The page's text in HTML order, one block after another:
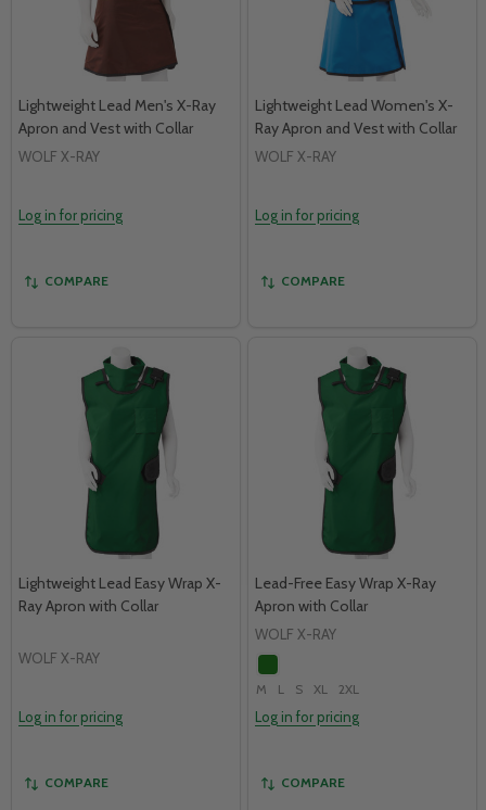
Lightweight Lead Men's X-Ray
Apron and Vest with Collar
WOLF X-RAY
Log in for pricing
COMPARE
Lightweight Lead Women's X-
Ray Apron and Vest with Collar
WOLF X-RAY
Log in for pricing
COMPARE
Lightweight Lead Easy Wrap X-
Ray Apron with Collar
WOLF X-RAY
Log in for pricing
COMPARE
Lead-Free Easy Wrap X-Ray
Apron with Collar
WOLF X-RAY
M L S XL 2XL
Log in for pricing
COMPARE